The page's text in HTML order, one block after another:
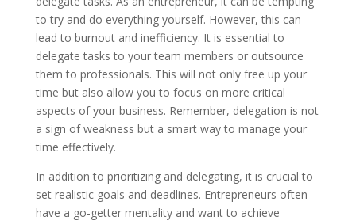
to try and do everything yourself. However, this can
lead to burnout and inefficiency. It is essential to
delegate tasks to your team members or outsource
them to professionals. This will not only free up your
time but also allow you to focus on more critical
aspects of your business. Remember, delegation is not
a sign of weakness but a smart way to manage your
time effectively.
In addition to prioritizing and delegating, it is crucial to
set realistic goals and deadlines. Entrepreneurs often
have a go-getter mentality and want to achieve